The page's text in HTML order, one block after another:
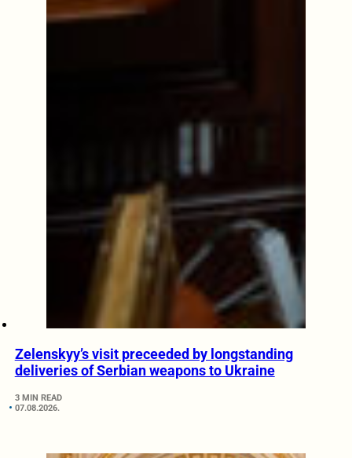
Zelenskyy’s visit preceeded by longstanding
deliveries of Serbian weapons to Ukraine
3 MIN READ
07.08.2026.